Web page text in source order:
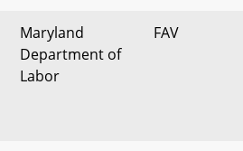
Maryland
Department of
Labor
FAV